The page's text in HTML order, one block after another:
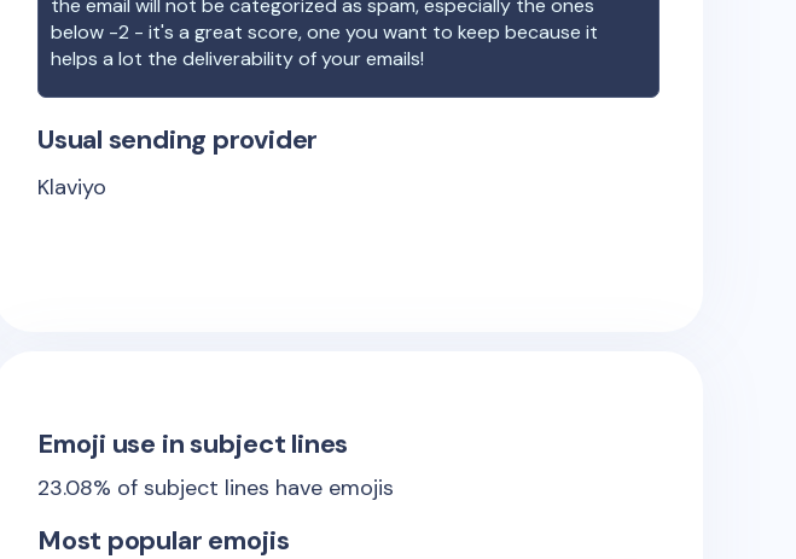
below -2 - it's a great score, one you want to keep because it
helps a lot the deliverability of your emails!
Usual sending provider
Klaviyo
Emoji use in subject lines
23.08% of subject lines have emojis
Most popular emojis